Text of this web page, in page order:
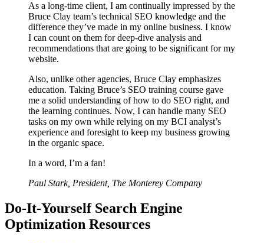
As a long-time client, I am continually impressed by the
Bruce Clay team’s technical SEO knowledge and the
difference they’ve made in my online business. I know
I can count on them for deep-dive analysis and
recommendations that are going to be significant for my
website.
Also, unlike other agencies, Bruce Clay emphasizes
education. Taking Bruce’s SEO training course gave
me a solid understanding of how to do SEO right, and
the learning continues. Now, I can handle many SEO
tasks on my own while relying on my BCI analyst’s
experience and foresight to keep my business growing
in the organic space.
In a word, I’m a fan!
Paul Stark, President, The Monterey Company
Do-It-Yourself Search Engine
Optimization Resources